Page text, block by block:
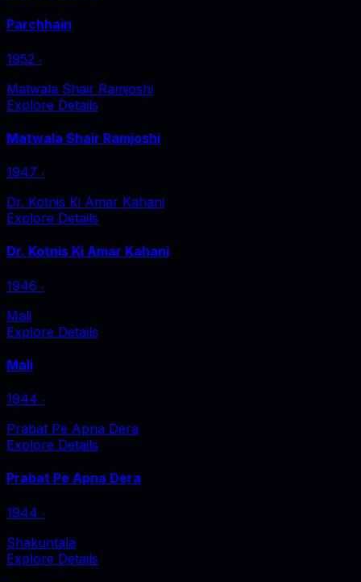
Parchhain
1952 ‧
Matwala Shair Ramjoshi
Explore Details
Matwala Shair Ramjoshi
1947 ‧
Dr. Kotnis Ki Amar Kahani
Explore Details
Dr. Kotnis Ki Amar Kahani
1946 ‧
Mali
Explore Details
Mali
1944 ‧
Prabat Pe Apna Dera
Explore Details
Prabat Pe Apna Dera
1944 ‧
Shakuntala
Explore Details